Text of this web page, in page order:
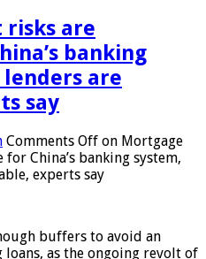
are
banking
are
say
Comments Off on Mortgage
China’s banking system,
experts say
buffers to avoid an
as the ongoing revolt of